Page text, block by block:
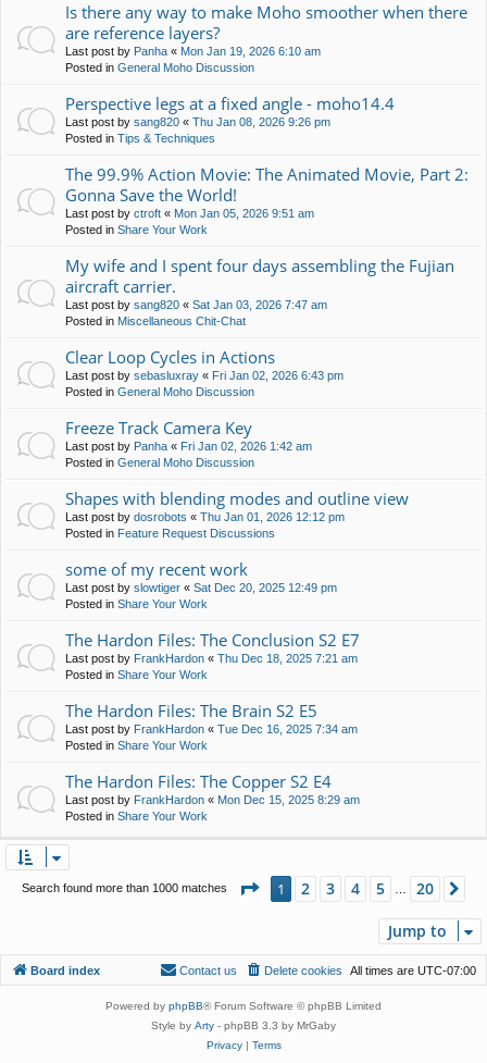
Is there any way to make Moho smoother when there
are reference layers?
Last post by Panha « Mon Jan 19, 2026 6:10 am
Posted in General Moho Discussion
Perspective legs at a fixed angle - moho14.4
Last post by sang820 « Thu Jan 08, 2026 9:26 pm
Posted in Tips & Techniques
The 99.9% Action Movie: The Animated Movie, Part 2:
Gonna Save the World!
Last post by ctroft « Mon Jan 05, 2026 9:51 am
Posted in Share Your Work
My wife and I spent four days assembling the Fujian
aircraft carrier.
Last post by sang820 « Sat Jan 03, 2026 7:47 am
Posted in Miscellaneous Chit-Chat
Clear Loop Cycles in Actions
Last post by sebasluxray « Fri Jan 02, 2026 6:43 pm
Posted in General Moho Discussion
Freeze Track Camera Key
Last post by Panha « Fri Jan 02, 2026 1:42 am
Posted in General Moho Discussion
Shapes with blending modes and outline view
Last post by dosrobots « Thu Jan 01, 2026 12:12 pm
Posted in Feature Request Discussions
some of my recent work
Last post by slowtiger « Sat Dec 20, 2025 12:49 pm
Posted in Share Your Work
The Hardon Files: The Conclusion S2 E7
Last post by FrankHardon « Thu Dec 18, 2025 7:21 am
Posted in Share Your Work
The Hardon Files: The Brain S2 E5
Last post by FrankHardon « Tue Dec 16, 2025 7:34 am
Posted in Share Your Work
The Hardon Files: The Copper S2 E4
Last post by FrankHardon « Mon Dec 15, 2025 8:29 am
Posted in Share Your Work
Search found more than 1000 matches Page 1of20
1 2 3 4 5 20
Jump to
Board index All times are UTC-07:00
Delete cookies
Contact us
Powered by phpBB® Forum Software © phpBB Limited
Style by Arty - phpBB 3.3 by MrGaby
Privacy| Terms